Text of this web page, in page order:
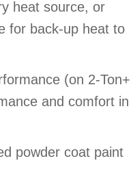
heat source, or
for back-up heat to
(on 2-Ton+
and comfort in
powder coat paint